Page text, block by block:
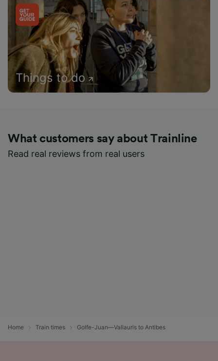
Things to do
What customers say about Trainline
Read real reviews from real users
Home Train times Golfe-Juan—Vallauris to Antibes